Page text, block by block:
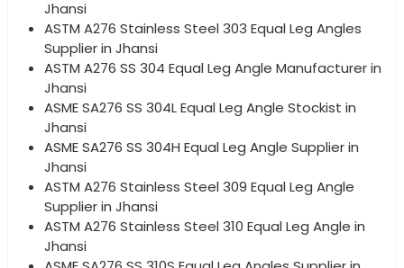
Jhansi
ASTM A276 Stainless Steel 303 Equal Leg Angles
Supplier in Jhansi
ASTM A276 SS 304 Equal Leg Angle Manufacturer in
Jhansi
ASME SA276 SS 304L Equal Leg Angle Stockist in
Jhansi
ASME SA276 SS 304H Equal Leg Angle Supplier in
Jhansi
ASTM A276 Stainless Steel 309 Equal Leg Angle
Supplier in Jhansi
ASTM A276 Stainless Steel 310 Equal Leg Angle in
Jhansi